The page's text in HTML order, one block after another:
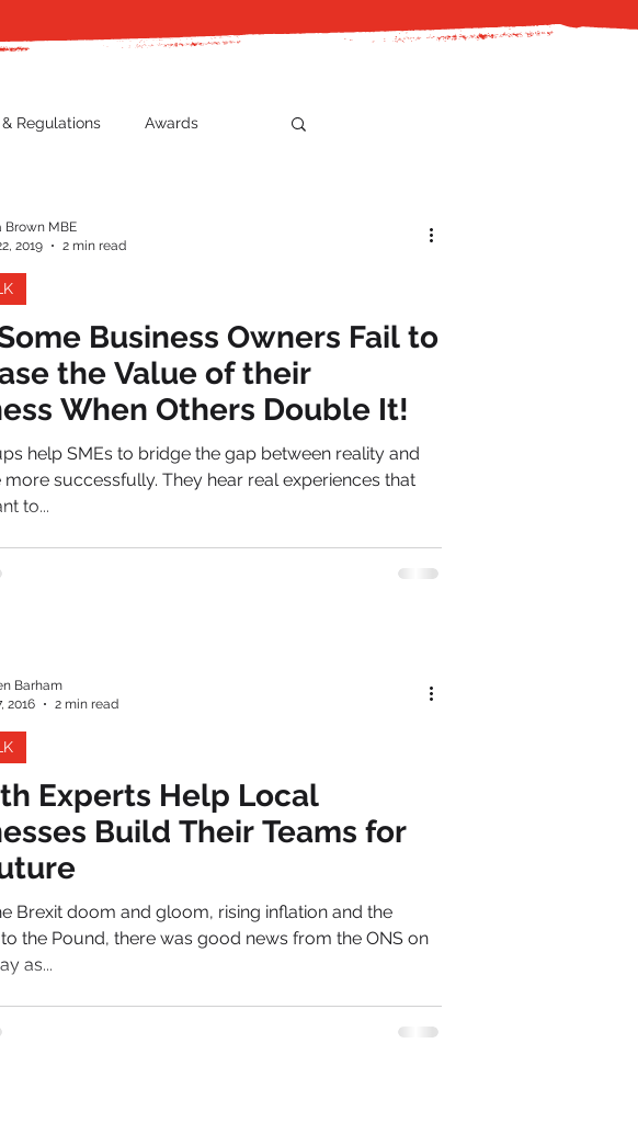
& Regulations Awards
Inclusion
Business Owners Fail to
the Value of their
When Others Double It!
help SMEs to bridge the gap between reality and
successfully. They hear real experiences that
to...
Brown MBE
2019
2 min read
Experts Help Local
Build Their Teams for
Brexit doom and gloom, rising inflation and the
the Pound, there was good news from the ONS on
as...
Barham
2016
2 min read